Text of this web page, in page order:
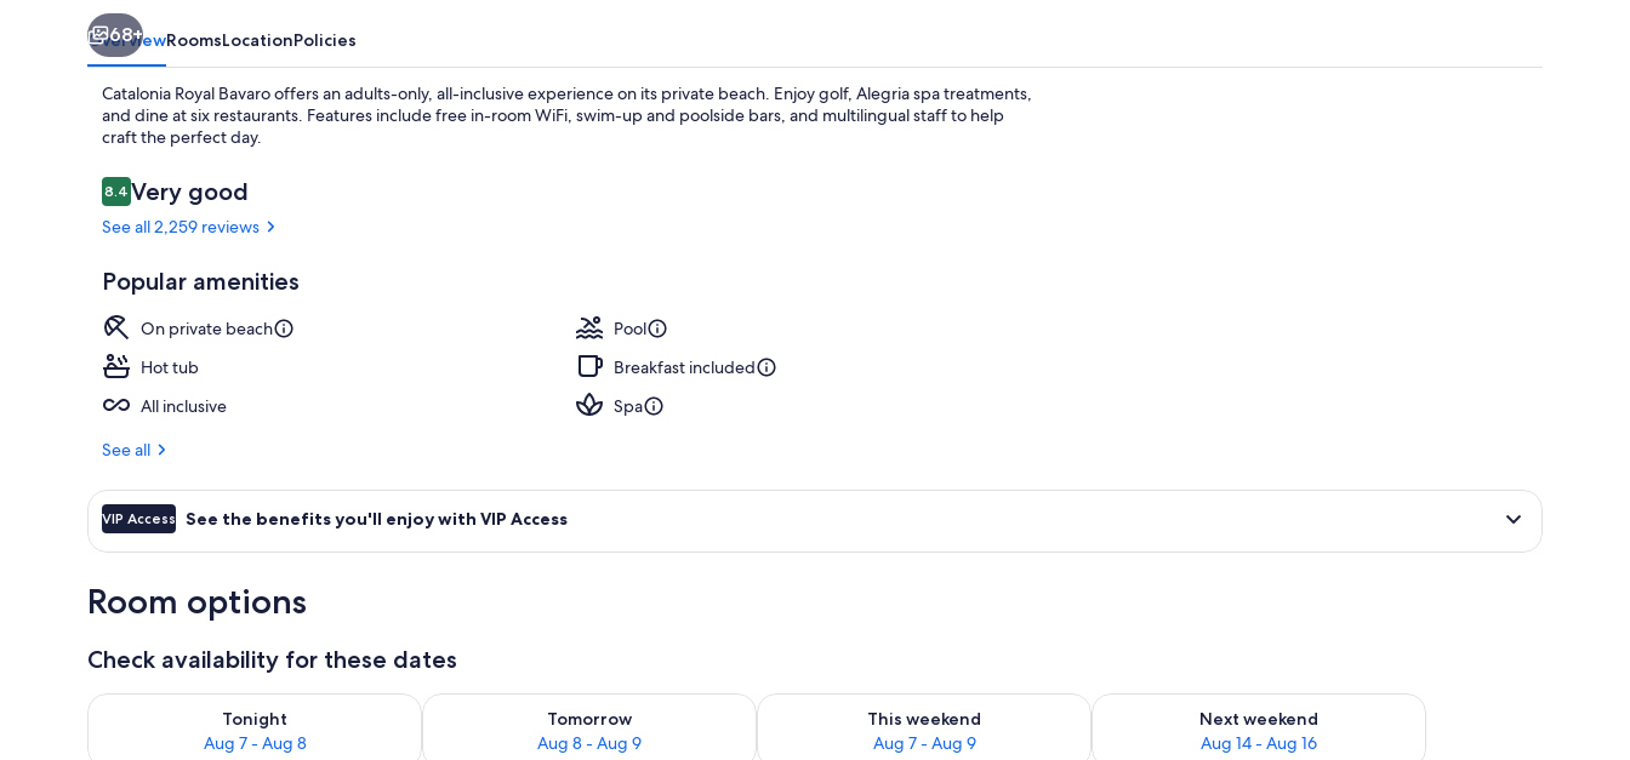
68+
OverviewRoomsLocationPolicies
Catalonia Royal Bavaro offers an adults-only, all-inclusive experience on its private beach. Enjoy golf, Alegria spa treatments,
and dine at six restaurants. Features include free in-room WiFi, swim-up and poolside bars, and multilingual staff to help
craft the perfect day.
Reviews
8.48.4 out of 10
Very good
See all 2,259 reviews
Popular amenities
On private beach
Pool
Hot tub
Breakfast included
All inclusive
Spa
See all
VIP Access See the benefits you'll enjoy with VIP Access
Room options
Check availability for these dates
Tonight
Aug 7 - Aug 8
Check availability for tonight Aug 7 - Aug 8
Tomorrow
Aug 8 - Aug 9
Check availability for tomorrow Aug 8 - Aug 9
This weekend
Aug 7 - Aug 9
Check availability for this weekend Aug 7 - Aug 9
Next weekend
Aug 14 - Aug 16
Check availability for next weekend Aug 14 - Aug 16